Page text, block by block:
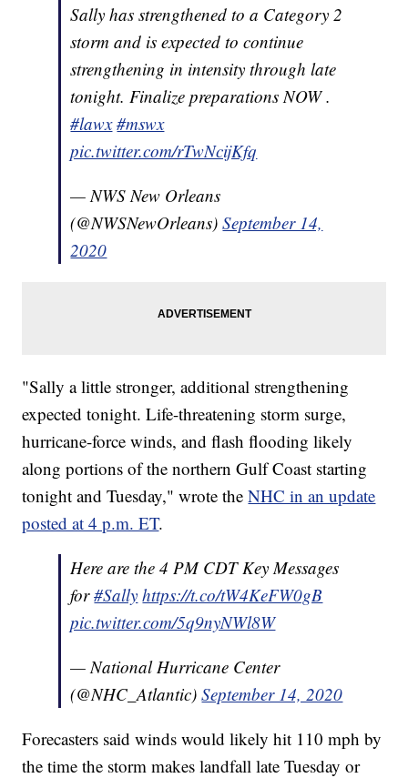
Sally has strengthened to a Category 2
storm and is expected to continue
strengthening in intensity through late
tonight. Finalize preparations NOW .
#lawx #mswx
pic.twitter.com/rTwNcijKfq
— NWS New Orleans
(@NWSNewOrleans)September 14,
2020
"Sally a little stronger, additional strengthening
expected tonight. Life-threatening storm surge,
hurricane-force winds, and flash flooding likely
along portions of the northern Gulf Coast starting
tonight and Tuesday," wrote theNHC in an update
posted at 4 p.m. ET.
Here are the 4 PM CDT Key Messages
for#Sally https://t.co/tW4KeFW0gB
pic.twitter.com/5q9nyNWl8W
— National Hurricane Center
(@NHC_Atlantic)September 14, 2020
Forecasters said winds would likely hit 110 mph by
the time the storm makes landfall late Tuesday or